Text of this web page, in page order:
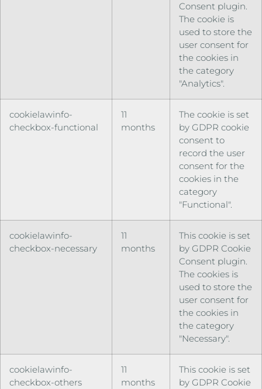
Consent plugin.
The cookie is
used to store the
user consent for
the cookies in
the category
"Analytics".
cookielawinfo-
checkbox-functional
11
months
The cookie is set
by GDPR cookie
consent to
record the user
consent for the
cookies in the
category
"Functional".
cookielawinfo-
checkbox-necessary
11
months
This cookie is set
by GDPR Cookie
Consent plugin.
The cookies is
used to store the
user consent for
the cookies in
the category
"Necessary".
cookielawinfo-
checkbox-others
11
months
This cookie is set
by GDPR Cookie